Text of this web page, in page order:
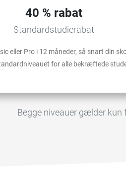
40 % rabat
Standardstudierabat
eller Pro i 12 måneder, så snart din
for alle bekræftede
Begge niveauer gælder kun